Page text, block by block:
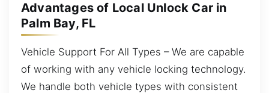
Advantages of Local Unlock Car in
Palm Bay, FL
Vehicle Support For All Types – We are capable
of working with any vehicle locking technology.
We handle both vehicle types with consistent